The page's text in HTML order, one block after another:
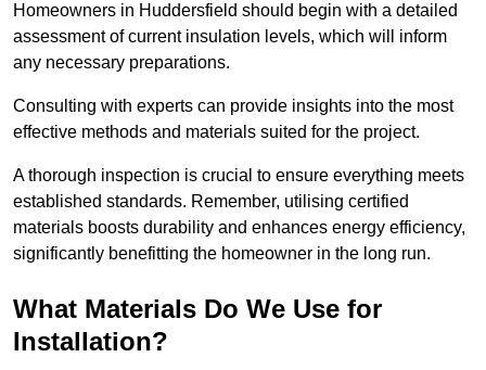
Homeowners in Huddersfield should begin with a detailed
assessment of current insulation levels, which will inform
any necessary preparations.
Consulting with experts can provide insights into the most
effective methods and materials suited for the project.
A thorough inspection is crucial to ensure everything meets
established standards. Remember, utilising certified
materials boosts durability and enhances energy efficiency,
significantly benefitting the homeowner in the long run.
What Materials Do We Use for
Installation?